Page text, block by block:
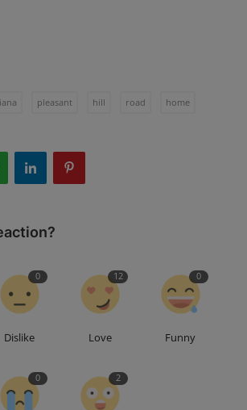
pleasant hill road home
0
Dislike
12
Love
0
Funny
0 2